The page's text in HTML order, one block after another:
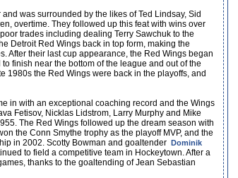
was surrounded by the likes of Ted Lindsay, Sid
overtime. They followed up this feat with wins over
trades including dealing Terry Sawchuk to the
Detroit Red Wings back in top form, making the
After their last cup appearance, the Red Wings began
finish near the bottom of the league and out of the
1980s the Red Wings were back in the playoffs, and
in with an exceptional coaching record and the Wings
Fetisov, Nicklas Lidstrom, Larry Murphy and Mike
The Red Wings followed up the dream season with
the Conn Smythe trophy as the playoff MVP, and the
in 2002. Scotty Bowman and goaltender Dominik
to field a competitive team in Hockeytown. After a
thanks to the goaltending of Jean Sebastian